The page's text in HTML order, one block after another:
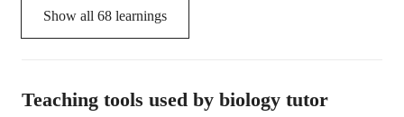
Show all 68 learnings
Teaching tools used by biology tutor